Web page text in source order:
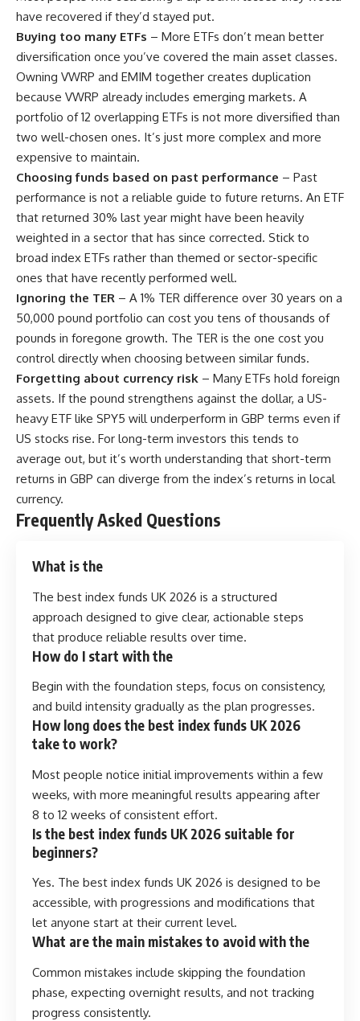
have recovered if they’d stayed put.
Buying too many ETFs – More ETFs don’t mean better
diversification once you’ve covered the main asset classes.
Owning VWRP and EMIM together creates duplication
because VWRP already includes emerging markets. A
portfolio of 12 overlapping ETFs is not more diversified than
two well-chosen ones. It’s just more complex and more
expensive to maintain.
Choosing funds based on past performance – Past
performance is not a reliable guide to future returns. An ETF
that returned 30% last year might have been heavily
weighted in a sector that has since corrected. Stick to
broad index ETFs rather than themed or sector-specific
ones that have recently performed well.
Ignoring the TER – A 1% TER difference over 30 years on a
50,000 pound portfolio can cost you tens of thousands of
pounds in foregone growth. The TER is the one cost you
control directly when choosing between similar funds.
Forgetting about currency risk – Many ETFs hold foreign
assets. If the pound strengthens against the dollar, a US-
heavy ETF like SPY5 will underperform in GBP terms even if
US stocks rise. For long-term investors this tends to
average out, but it’s worth understanding that short-term
returns in GBP can diverge from the index’s returns in local
currency.
Frequently Asked Questions
What is the
The best index funds UK 2026 is a structured
approach designed to give clear, actionable steps
that produce reliable results over time.
How do I start with the
Begin with the foundation steps, focus on consistency,
and build intensity gradually as the plan progresses.
How long does the best index funds UK 2026
take to work?
Most people notice initial improvements within a few
weeks, with more meaningful results appearing after
8 to 12 weeks of consistent effort.
Is the best index funds UK 2026 suitable for
beginners?
Yes. The best index funds UK 2026 is designed to be
accessible, with progressions and modifications that
let anyone start at their current level.
What are the main mistakes to avoid with the
Common mistakes include skipping the foundation
phase, expecting overnight results, and not tracking
progress consistently.